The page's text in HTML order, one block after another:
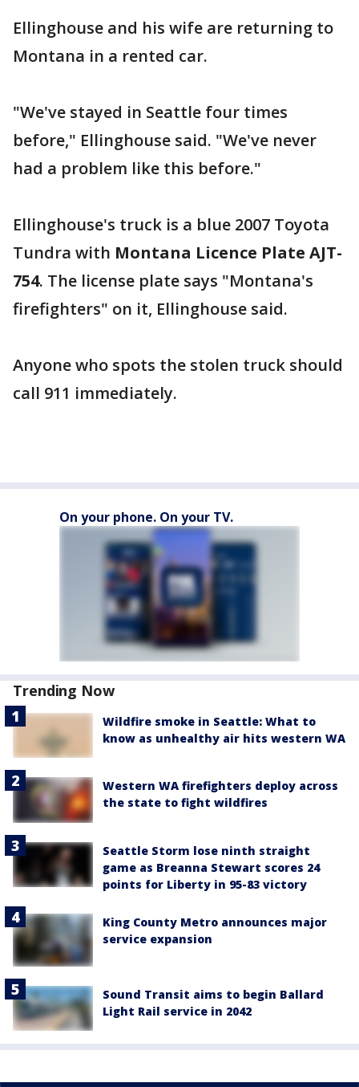
Ellinghouse and his wife are returning to
Montana in a rented car.
"We've stayed in Seattle four times
before," Ellinghouse said. "We've never
had a problem like this before."
Ellinghouse's truck is a blue 2007 Toyota
Tundra with Montana Licence Plate AJT-
754. The license plate says "Montana's
firefighters" on it, Ellinghouse said.
Anyone who spots the stolen truck should
call 911 immediately.
On your phone. On your TV.
Trending Now
Wildfire smoke in Seattle: What to
know as unhealthy air hits western WA
Western WA firefighters deploy across
the state to fight wildfires
Seattle Storm lose ninth straight
game as Breanna Stewart scores 24
points for Liberty in 95-83 victory
King County Metro announces major
service expansion
Sound Transit aims to begin Ballard
Light Rail service in 2042